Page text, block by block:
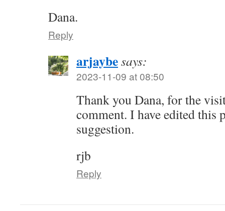
Dana.
Reply
arjaybesays:
2023-11-09 at 08:50
Thank you Dana, for the
comment. I have edited this
suggestion.
rjb
Reply